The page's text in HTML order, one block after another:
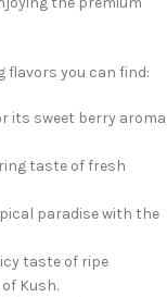
flavors you can find:
its sweet berry aroma
taste of fresh
paradise with the
taste of ripe
Kush.